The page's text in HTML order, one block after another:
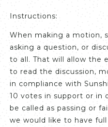
Instructions:
When making a motion,
asking a question, or
to all. That will allow the
to read the discussion,
in compliance with
10 votes in support or in
be called as passing or
we would like to have